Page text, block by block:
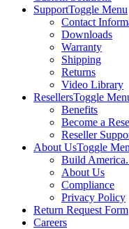
SupportToggle Menu
Contact
Downloads
Warranty
Shipping
Returns
Video Library
ResellersToggle
Benefits
Become a
Reseller
About UsToggle
Build
About Us
Compliance
Privacy Policy
Return Request Form
Careers